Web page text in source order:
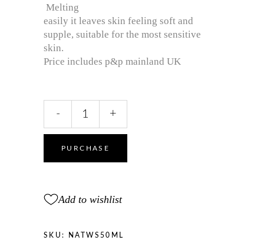
Melting
easily it leaves skin feeling soft and
supple, suitable for the most sensitive
skin.
Price includes p&p mainland UK
‘wickedly’
and
whipped
- +
PURCHASE
Add to wishlist
SKU: NATWS50ML